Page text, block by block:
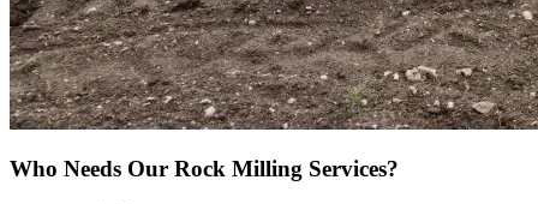
Who Needs Our Rock Milling Services?